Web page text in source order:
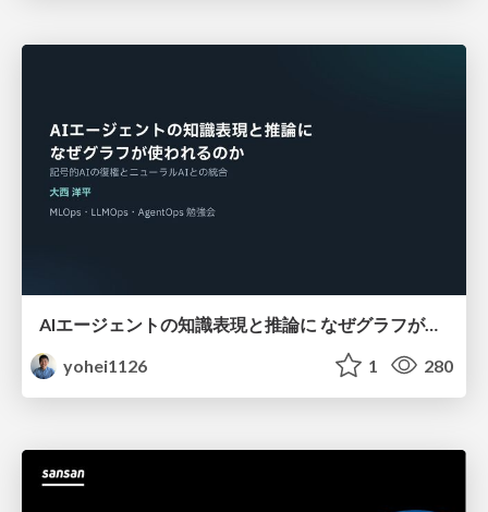
AIエージェントの知識表現と推論に なぜグラフが使われるのか - 記号的AIの復権とニューラルAIとの統合
yohei1126
1 280